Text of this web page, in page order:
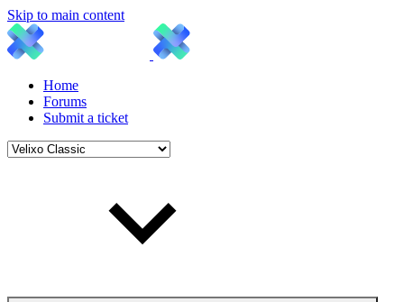
Skip to main content
Home
Forums
Submit a ticket